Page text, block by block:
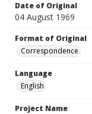
Date of Original
04 August 1969
Format of Original
Correspondence
Language
English
Project Name